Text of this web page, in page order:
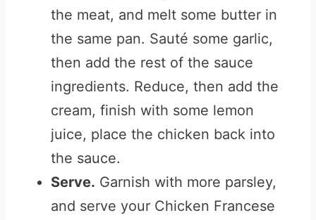
the meat, and melt some butter in
the same pan. Sauté some garlic,
then add the rest of the sauce
ingredients. Reduce, then add the
cream, finish with some lemon
juice, place the chicken back into
the sauce.
Serve. Garnish with more parsley,
and serve your Chicken Francese